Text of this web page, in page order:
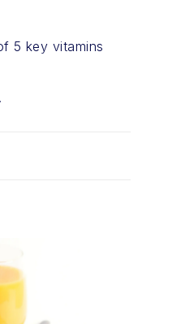
5 key vitamins